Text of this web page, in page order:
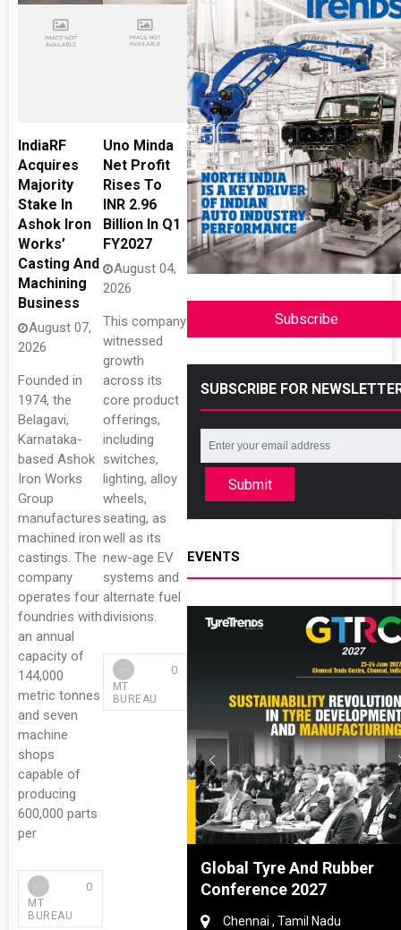
IndiaRF
Acquires
Majority
Stake In
Ashok Iron
Works’
Casting And
Machining
Business
August 07,
2026
Founded in
1974, the
Belagavi,
Karnataka-
based Ashok
Iron Works
Group
manufactures
machined iron
castings. The
company
operates four
foundries with
an annual
capacity of
144,000
metric tonnes
and seven
machine
shops
capable of
producing
600,000 parts
per
MT
BUREAU
0
Uno Minda
Net Profit
Rises To
INR 2.96
Billion In Q1
FY2027
August 04,
2026
This company
witnessed
growth
across its
core product
offerings,
including
switches,
lighting, alloy
wheels,
seating, as
well as its
new-age EV
systems and
alternate fuel
divisions.
MT
BUREAU
0
Subscribe
SUBSCRIBE FOR
Submit
EVENTS
Lighting
2026
, Haryana
Global Tyre And Rubber
Conference 2027
Chennai , Tamil Nadu